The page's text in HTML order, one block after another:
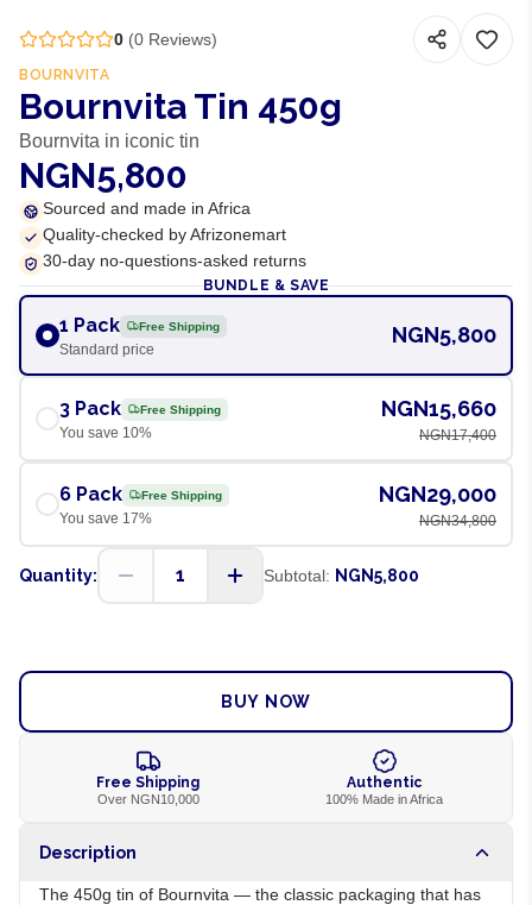
0 (0 Reviews)
BOURNVITA
Bournvita Tin 450g
Bournvita in iconic tin
NGN5,800
Sourced and made in Africa
Quality-checked by Afrizonemart
30-day no-questions-asked returns
BUNDLE & SAVE
1 Pack Free Shipping
Standard price
NGN5,800
3 Pack Free Shipping
You save 10%
NGN15,660
NGN17,400
6 Pack Free Shipping
You save 17%
NGN29,000
NGN34,800
Quantity: 1 Subtotal: NGN5,800
BUY NOW
Free Shipping
Over NGN10,000
Authentic
100% Made in Africa
Description
The 450g tin of Bournvita — the classic packaging that has